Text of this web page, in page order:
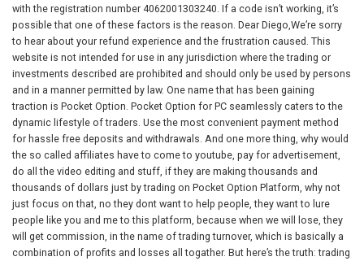
with the registration number 4062001303240. If a code isn’t working, it’s
possible that one of these factors is the reason. Dear Diego,We’re sorry
to hear about your refund experience and the frustration caused. This
website is not intended for use in any jurisdiction where the trading or
investments described are prohibited and should only be used by persons
and in a manner permitted by law. One name that has been gaining
traction is Pocket Option. Pocket Option for PC seamlessly caters to the
dynamic lifestyle of traders. Use the most convenient payment method
for hassle free deposits and withdrawals. And one more thing, why would
the so called affiliates have to come to youtube, pay for advertisement,
do all the video editing and stuff, if they are making thousands and
thousands of dollars just by trading on Pocket Option Platform, why not
just focus on that, no they dont want to help people, they want to lure
people like you and me to this platform, because when we will lose, they
will get commission, in the name of trading turnover, which is basically a
combination of profits and losses all togather. But here’s the truth: trading